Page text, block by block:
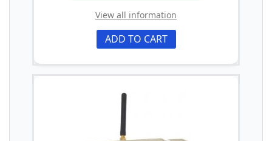
View all information
ADD TO CART